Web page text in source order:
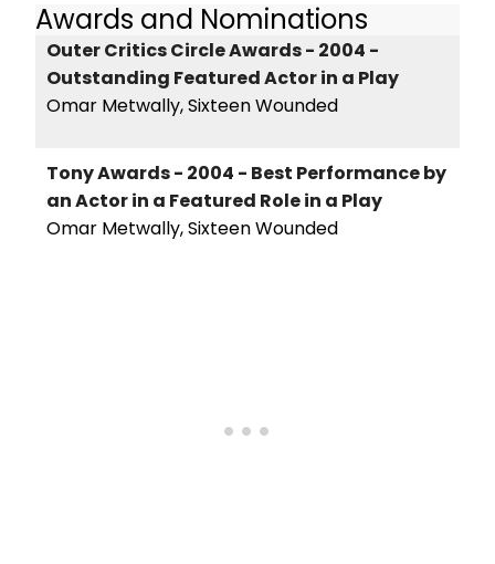
Awards and Nominations
Outer Critics Circle Awards - 2004 -
Outstanding Featured Actor in a Play
Omar Metwally, Sixteen Wounded
Tony Awards - 2004 - Best Performance by
an Actor in a Featured Role in a Play
Omar Metwally, Sixteen Wounded